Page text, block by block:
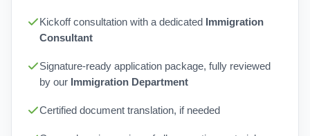
Kickoff consultation with a dedicated
Immigration
Consultant
Signature-ready application package, fully reviewed
by our Immigration Department
Certified document translation, if needed